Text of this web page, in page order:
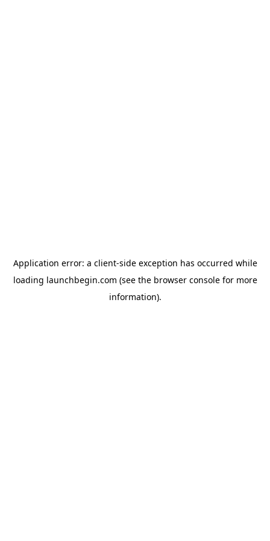
Application error: a client-side exception has occurred while
loading launchbegin.com (see the browser consolefor more
information).